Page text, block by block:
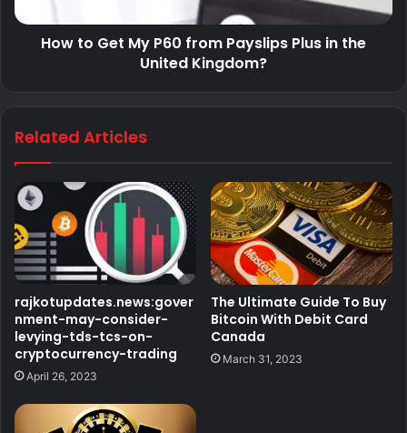
How to Get My P60 from Payslips Plus in the
United Kingdom?
Related Articles
rajkotupdates.news:gover
nment-may-consider-
levying-tds-tcs-on-
cryptocurrency-trading
April 26, 2023
The Ultimate Guide To Buy
Bitcoin With Debit Card
Canada
March 31, 2023